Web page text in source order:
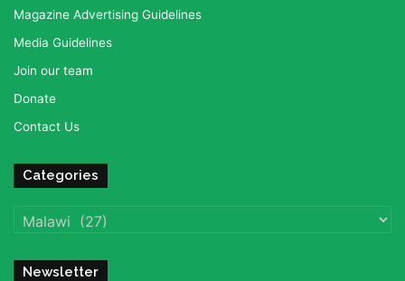
Magazine Advertising Guidelines
Media Guidelines
Join our team
Donate
Contact Us
Categories
Categories
Newsletter